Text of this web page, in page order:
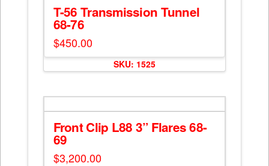
The
options
be
chosen
on
T-56 Transmission Tunnel
68-76
$450.00
SKU: 1525
Front Clip L88 3” Flares 68-
69
$3,200.00